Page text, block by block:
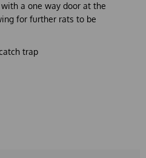
a one way door at the
for further rats to be
trap